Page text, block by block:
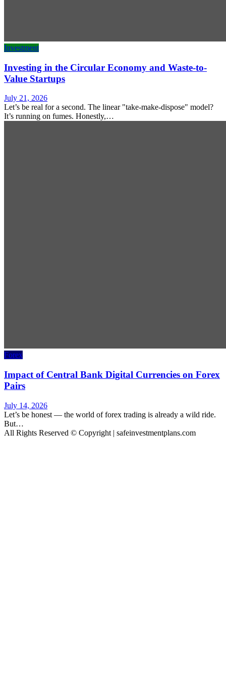
Investment
Investing in the Circular Economy and Waste-to-
Value Startups
July 21, 2026
Let’s be real for a second. The linear "take-make-dispose" model?
It’s running on fumes. Honestly,…
Forex
Impact of Central Bank Digital Currencies on Forex
Pairs
July 14, 2026
Let’s be honest — the world of forex trading is already a wild ride.
But…
All Rights Reserved © Copyright | safeinvestmentplans.com